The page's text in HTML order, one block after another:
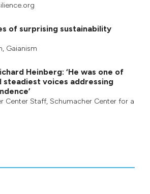
of surprising sustainability
, Gaianism
Heinberg: ‘He was one of
steadiest voices addressing
Center Staff, Schumacher Center for a